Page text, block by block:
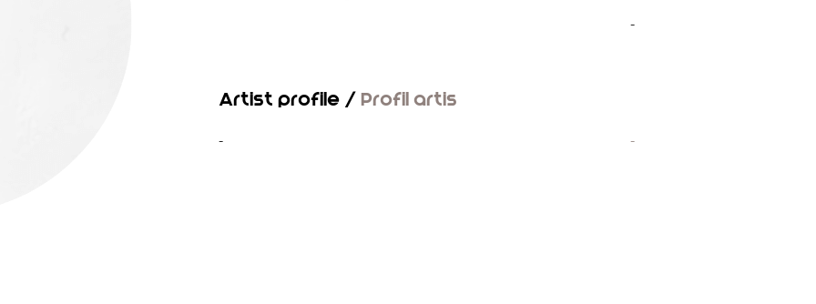
-
Artist profile /Profil artis
- -